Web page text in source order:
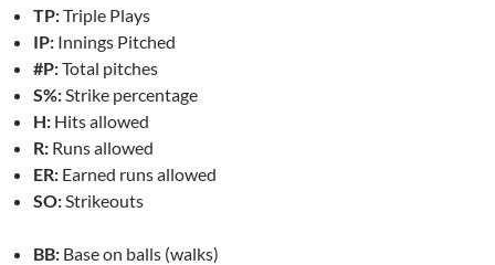
TP:Triple Plays
IP: Innings Pitched
#P:Total pitches
S%:Strike percentage
H: Hits allowed
R: Runs allowed
ER: Earned runs allowed
SO:Strikeouts
BB: Base on balls (walks)